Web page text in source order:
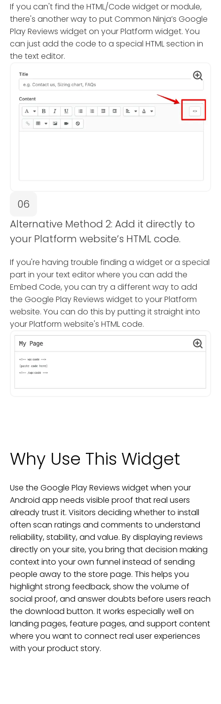
If you can't find the HTML/Code widget or module,
there's another way to put Common Ninja’s Google
Play Reviews widget on your Platform widget. You
can just add the code to a special HTML section in
the text editor.
06
Alternative Method 2: Add it directly to
your Platform website’s HTML code.
If you're having trouble finding a widget or a special
part in your text editor where you can add the
Embed Code, you can try a different way to add
the Google Play Reviews widget to your Platform
website. You can do this by putting it straight into
your Platform website's HTML code.
Why Use This Widget
Use the Google Play Reviews widget when your
Android app needs visible proof that real users
already trust it. Visitors deciding whether to install
often scan ratings and comments to understand
reliability, stability, and value. By displaying reviews
directly on your site, you bring that decision making
context into your own funnel instead of sending
people away to the store page. This helps you
highlight strong feedback, show the volume of
social proof, and answer doubts before users reach
the download button. It works especially well on
landing pages, feature pages, and support content
where you want to connect real user experiences
with your product story.